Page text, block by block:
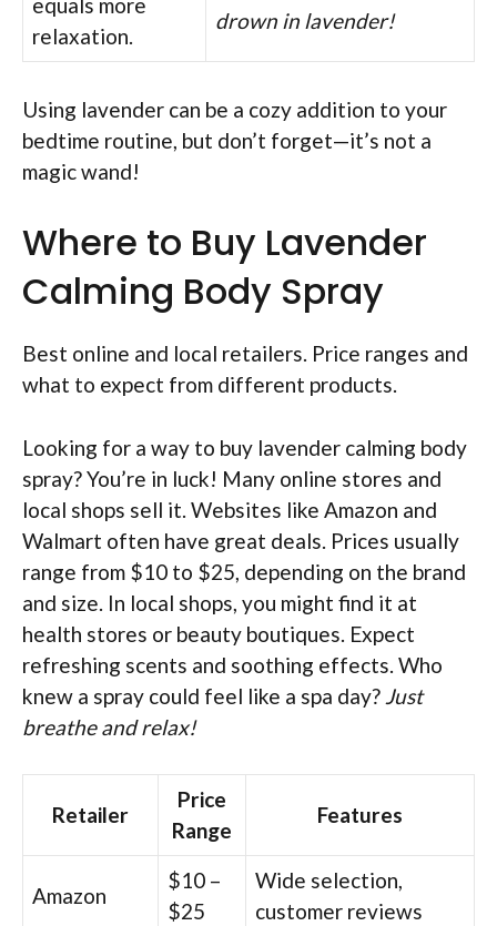
equals more
relaxation.
drown in lavender!
Using lavender can be a cozy addition to your
bedtime routine, but don’t forget—it’s not a
magic wand!
Where to Buy Lavender
Calming Body Spray
Best online and local retailers. Price ranges and
what to expect from different products.
Looking for a way to buy lavender calming body
spray? You’re in luck! Many online stores and
local shops sell it. Websites like Amazon and
Walmart often have great deals. Prices usually
range from $10 to $25, depending on the brand
and size. In local shops, you might find it at
health stores or beauty boutiques. Expect
refreshing scents and soothing effects. Who
knew a spray could feel like a spa day? Just
breathe and relax!
Retailer
Price
Range
Features
Amazon
$10 –
$25
Wide selection,
customer reviews